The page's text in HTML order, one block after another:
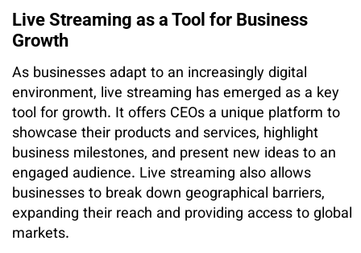
Live Streaming as a Tool for Business
Growth
As businesses adapt to an increasingly digital
environment, live streaming has emerged as a key
tool for growth. It offers CEOs a unique platform to
showcase their products and services, highlight
business milestones, and present new ideas to an
engaged audience. Live streaming also allows
businesses to break down geographical barriers,
expanding their reach and providing access to global
markets.